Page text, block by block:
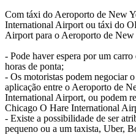
Com táxi do Aeroporto de New
International Airport ou táxi do
Airport para o Aeroporto de
- Pode haver espera por um
horas de ponta;
- Os motoristas podem negociar
aplicação entre o Aeroporto de
International Airport, ou podem
Chicago O Hare International
- Existe a possibilidade de ser
pequeno ou a um taxista, Uber,